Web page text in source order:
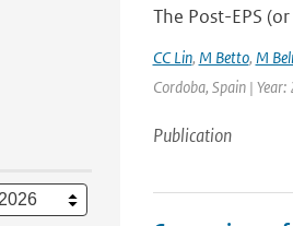
The Post-EPS
CC Lin, M Betto, M
Cordoba, Spain |
Publication